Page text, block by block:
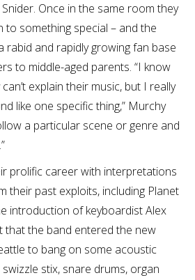
Once in the same room they
to something special – and the
rabid and rapidly growing fan base
to middle-aged parents. “I know
explain their music, but I really
like one specific thing,” Murchy
a particular scene or genre and
prolific career with interpretations
their past exploits, including Planet
introduction of keyboardist Alex
that the band entered the new
to bang on some acoustic
stix, snare drums, organ